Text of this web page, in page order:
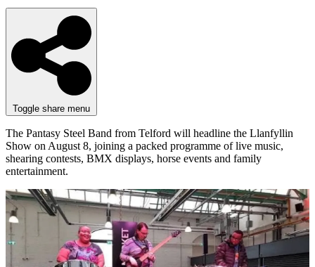
Toggle share menu
The Pantasy Steel Band from Telford will headline the Llanfyllin
Show on August 8, joining a packed programme of live music,
shearing contests, BMX displays, horse events and family
entertainment.